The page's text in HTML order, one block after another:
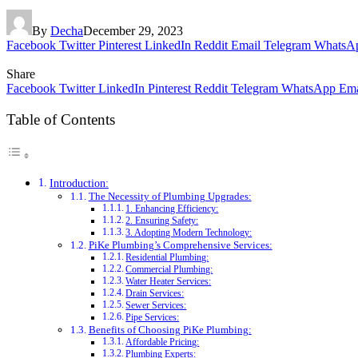
By DechaDecember 29, 2023
Facebook Twitter Pinterest LinkedIn Reddit Email Telegram
Share
Facebook Twitter LinkedIn Pinterest Reddit Telegram WhatsApp
Table of Contents
Introduction:
The Necessity of Plumbing Upgrades:
1. Enhancing Efficiency:
2. Ensuring Safety:
3. Adopting Modern Technology:
PiKe Plumbing’s Comprehensive Services:
Residential Plumbing:
Commercial Plumbing:
Water Heater Services:
Drain Services:
Sewer Services:
Pipe Services:
Benefits of Choosing PiKe Plumbing:
Affordable Pricing:
Plumbing Experts: